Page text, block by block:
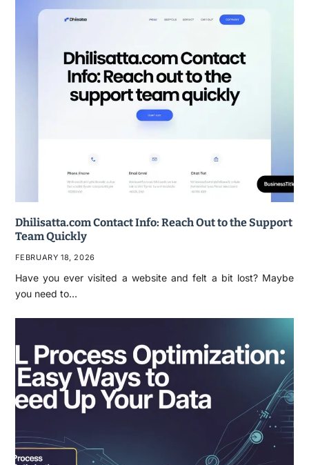
Dhilisatta.com Contact Info: Reach Out to the Support
Team Quickly
FEBRUARY 18, 2026
Have you ever visited a website and felt a bit lost? Maybe
you need to…